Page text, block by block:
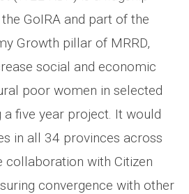
GoIRA and part of the
Growth pillar of MRRD,
social and economic
poor women in selected
five year project. It would
in all 34 provinces across
collaboration with Citizen
convergence with other